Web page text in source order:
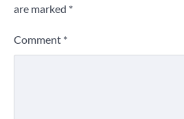
are marked *
Comment *